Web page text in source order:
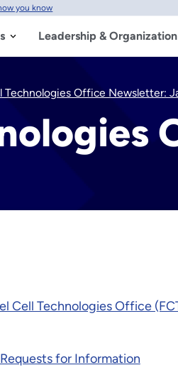
you know
Leadership & Organization
Technologies Office Newsletter:
Cell Technologies Office
for Information